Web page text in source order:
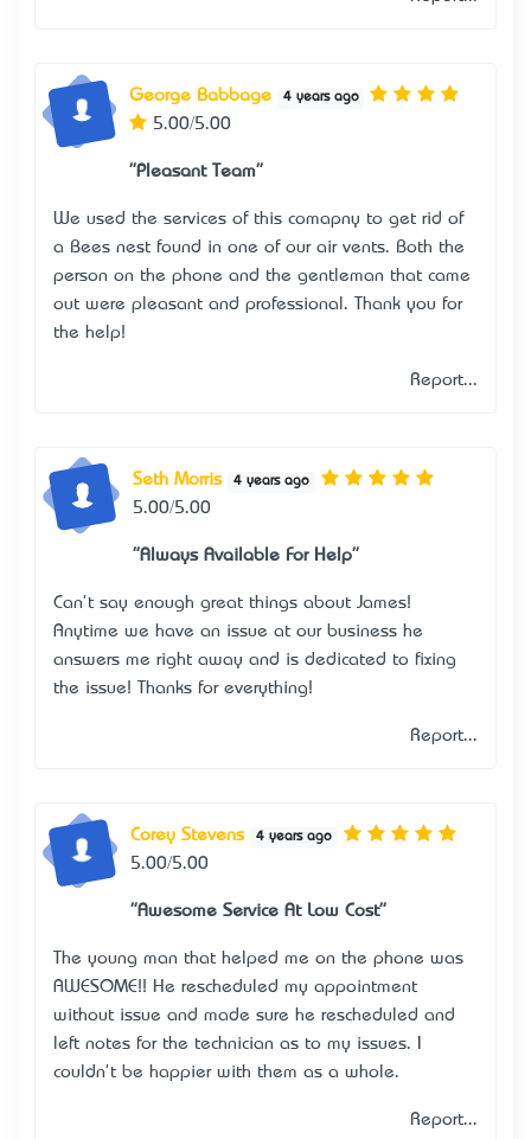
George Babbage 4 years ago
5.00/5.00
"Pleasant Team"
We used the services of this comapny to get rid of
a Bees nest found in one of our air vents. Both the
person on the phone and the gentleman that came
out were pleasant and professional. Thank you for
the help!
Report...
Seth Morris 4 years ago
5.00/5.00
"Always Available For Help"
Can't say enough great things about James!
Anytime we have an issue at our business he
answers me right away and is dedicated to fixing
the issue! Thanks for everything!
Report...
Corey Stevens 4 years ago
5.00/5.00
"Awesome Service At Low Cost"
The young man that helped me on the phone was
AWESOME!! He rescheduled my appointment
without issue and made sure he rescheduled and
left notes for the technician as to my issues. I
couldn't be happier with them as a whole.
Report...